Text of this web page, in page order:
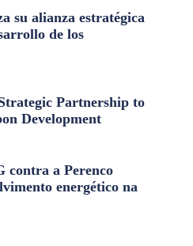
su alianza estratégica
de los
Partnership to
Development
contra a Perenco
energético na